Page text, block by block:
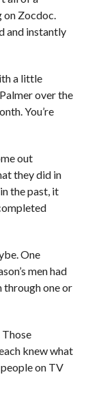
on Zocdoc.
and instantly
a little
over the
You’re
out
they did in
the past, it
One
men had
through one or
Those
knew what
on TV